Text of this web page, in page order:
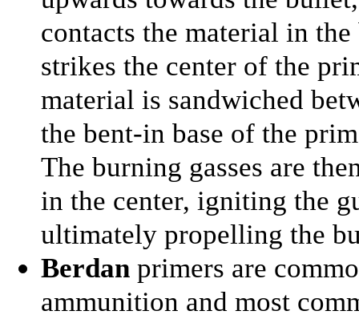
contacts the material in
strikes the center of the
material is sandwiched
the bent-in base of the
The burning gasses are
in the center, igniting the
ultimately propelling the
Berdan primers are
ammunition and most